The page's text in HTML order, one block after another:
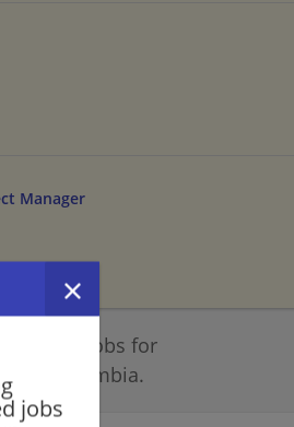
jobs
Manager
similar jobs for
of Columbia.